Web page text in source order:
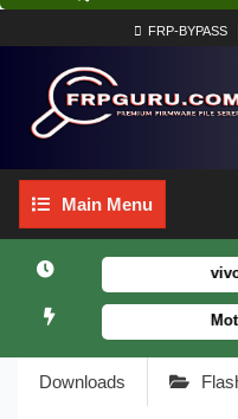
FRP-BYPASS
Main
Menu
Main Menu
vivo
Downloads